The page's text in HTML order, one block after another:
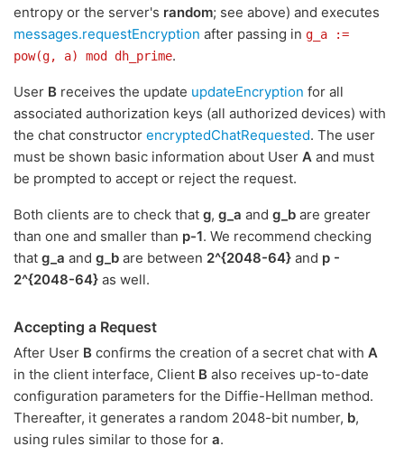
entropy or the server's random; see above) and executes
messages.requestEncryption after passing in g_a :=
pow(g, a) mod dh_prime.
User B receives the update updateEncryption for all
associated authorization keys (all authorized devices) with
the chat constructor encryptedChatRequested. The user
must be shown basic information about User A and must
be prompted to accept or reject the request.
Both clients are to check that g, g_a and g_b are greater
than one and smaller than p-1. We recommend checking
that g_a and g_b are between 2^{2048-64} and p -
2^{2048-64} as well.
Accepting a Request
After User B confirms the creation of a secret chat with A
in the client interface, Client B also receives up-to-date
configuration parameters for the Diffie-Hellman method.
Thereafter, it generates a random 2048-bit number, b,
using rules similar to those for a.